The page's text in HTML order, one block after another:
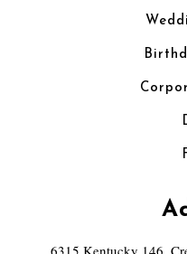
6315 Kentucky 146,